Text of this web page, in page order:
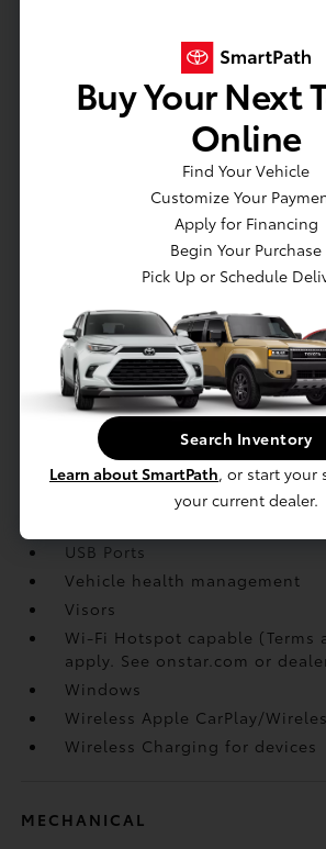
Seats
SiriusXM trial subscription is
vehicles that are ordered for
(FDR) use. Trial subscription
SiriusXM Customer Agreement
Speedometer
Steering column
Steering wheel
Steering wheel
Sunglass storage
Universal Home Remote
USB Ports
Vehicle health management
Visors
Wi-Fi Hotspot capable (Terms
apply. See onstar.com or
Windows
Wireless Apple CarPlay/
Wireless Charging for devices
MECHANICAL
Buy Your Next
Online
Find Your Vehicle
Customize Your
Apply for Financing
Begin Your Purchase
Pick Up or Schedule
Search Inventory
Learn about SmartPath, or start your
your current dealer.